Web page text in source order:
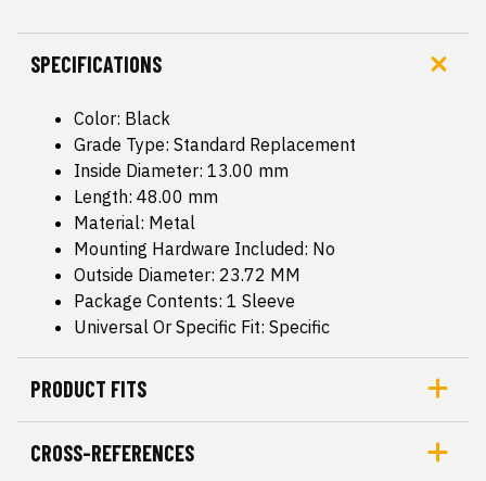
SPECIFICATIONS
Color: Black
Grade Type: Standard Replacement
Inside Diameter: 13.00 mm
Length: 48.00 mm
Material: Metal
Mounting Hardware Included: No
Outside Diameter: 23.72 MM
Package Contents: 1 Sleeve
Universal Or Specific Fit: Specific
PRODUCT FITS
CROSS-REFERENCES